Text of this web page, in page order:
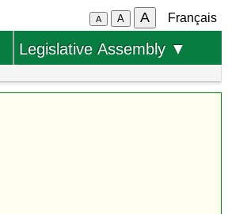
A A A Français
Legislative Assembly ▼